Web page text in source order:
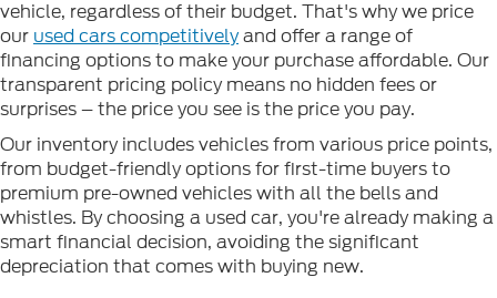
vehicle, regardless of their budget. That's why we price
our used cars competitivelyand offer a range of
financing options to make your purchase affordable. Our
transparent pricing policy means no hidden fees or
surprises – the price you see is the price you pay.
Our inventory includes vehicles from various price points,
from budget-friendly options for first-time buyers to
premium pre-owned vehicles with all the bells and
whistles. By choosing a used car, you're already making a
smart financial decision, avoiding the significant
depreciation that comes with buying new.